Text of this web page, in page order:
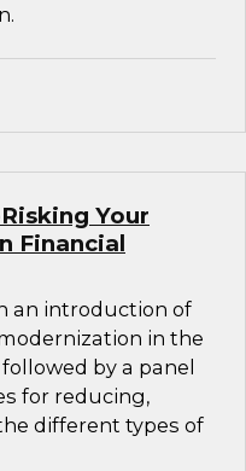
Your
Financial
an introduction of
in the
by a panel
for reducing,
different types of